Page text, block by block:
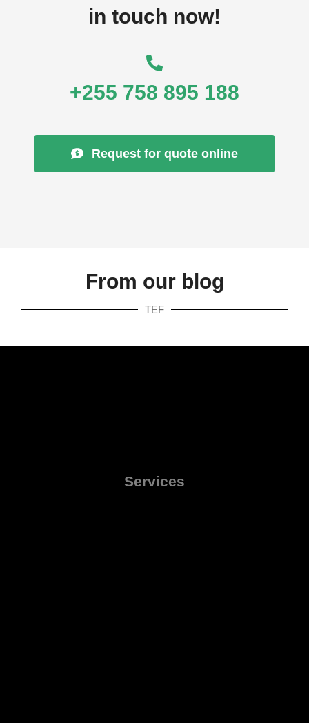
in touch now!
+255 758 895 188
Request for quote online
From our blog
TEF
Services